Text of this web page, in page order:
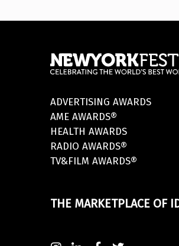
ADVERTISING AWARDS
AME AWARDS®
HEALTH AWARDS
RADIO AWARDS®
TV&FILM AWARDS®
THE MARKETPLACE OF